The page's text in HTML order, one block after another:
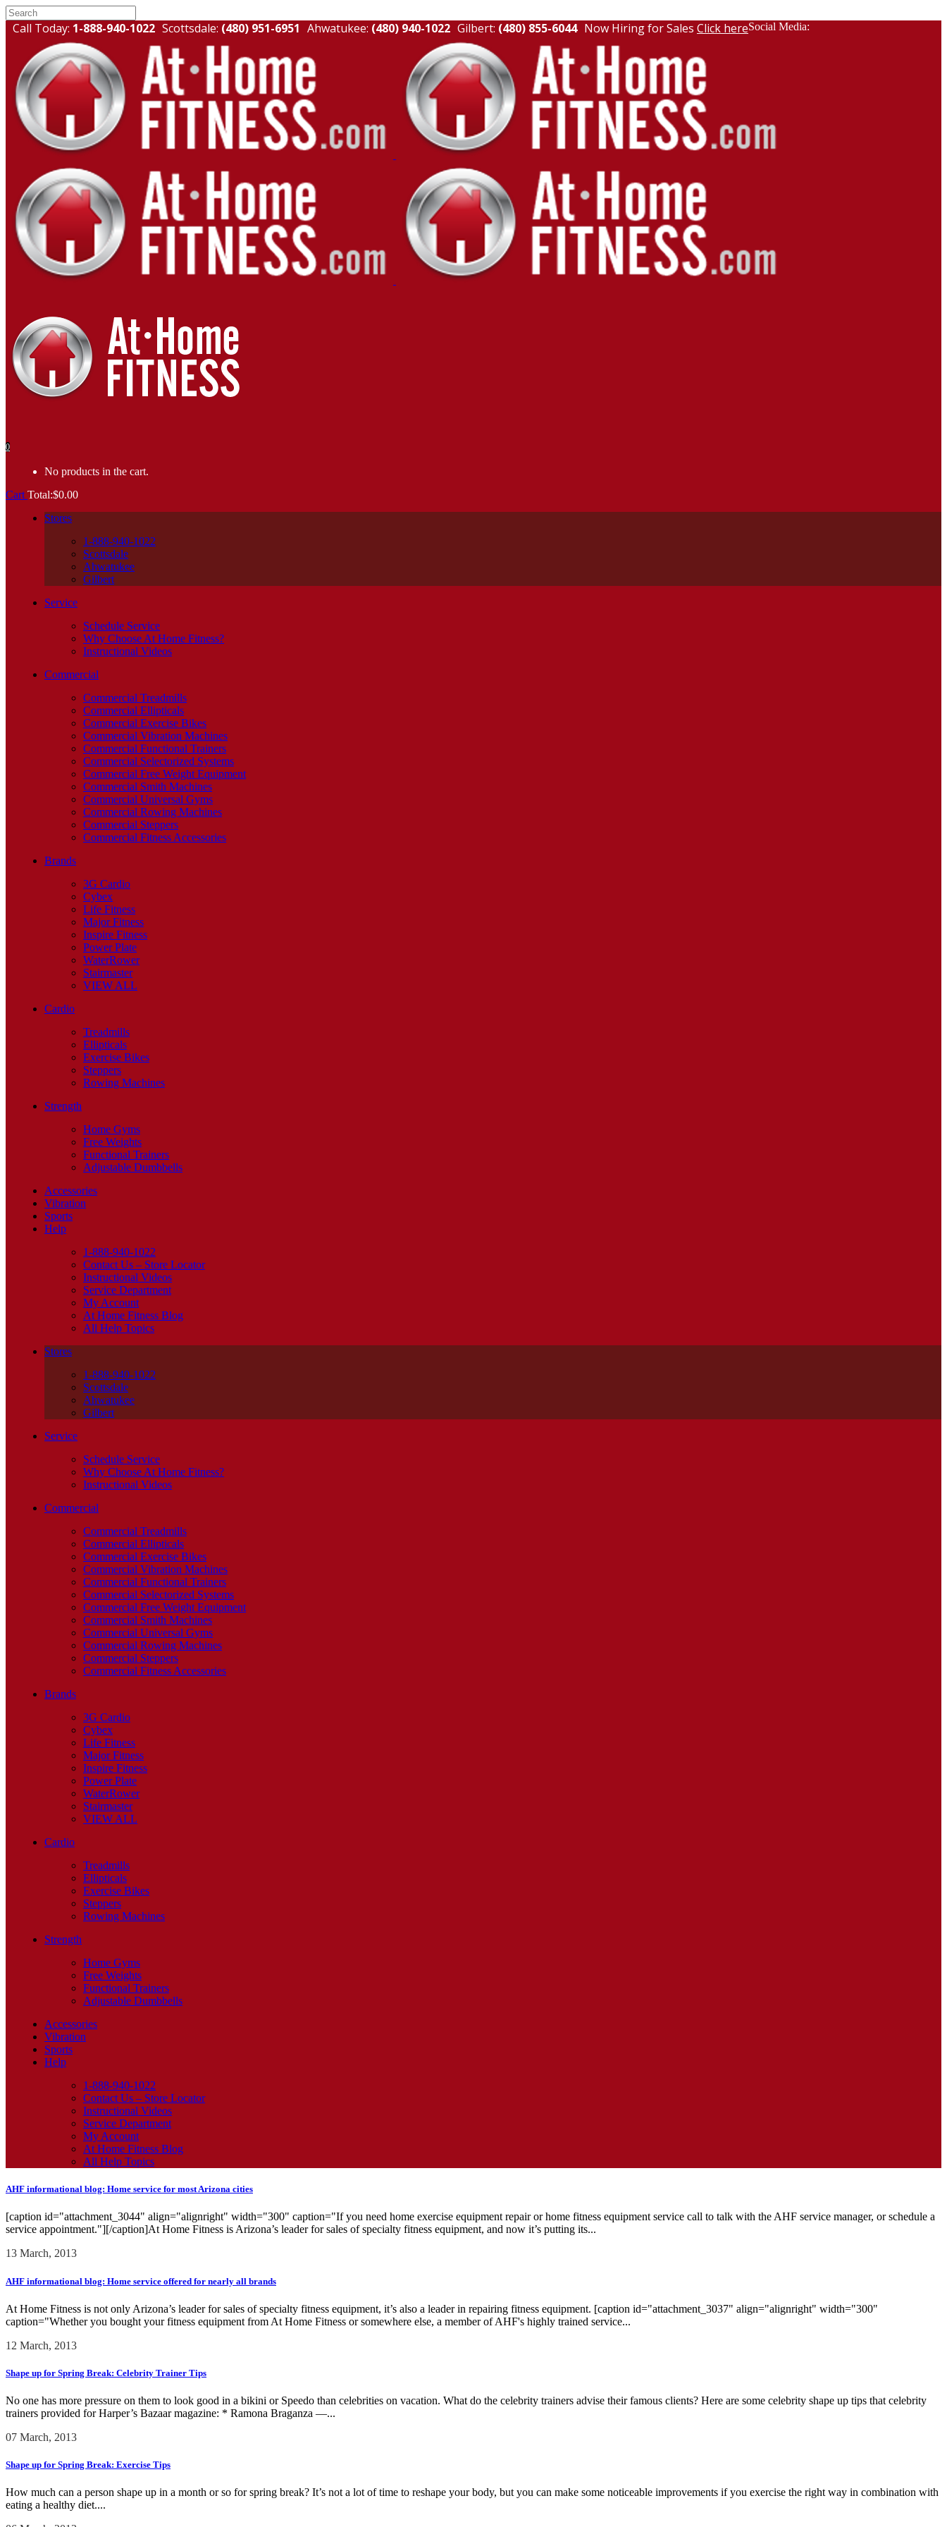
Call Today: 1-888-940-1022 Scottsdale: (480) 951-6951 Ahwatukee: (480) 940-1022 Gilbert: (480) 855-6044 Now Hiring for Sales Click hereSocial Media:
0
No products in the cart.
Cart Total:$0.00
Stores
1-888-940-1022
Scottsdale
Ahwatukee
Gilbert
Service
Schedule Service
Why Choose At Home Fitness?
Instructional Videos
Commercial
Commercial Treadmills
Commercial Ellipticals
Commercial Exercise Bikes
Commercial Vibration Machines
Commercial Functional Trainers
Commercial Selectorized Systems
Commercial Free Weight Equipment
Commercial Smith Machines
Commercial Universal Gyms
Commercial Rowing Machines
Commercial Steppers
Commercial Fitness Accessories
Brands
3G Cardio
Cybex
Life Fitness
Major Fitness
Inspire Fitness
Power Plate
WaterRower
Stairmaster
VIEW ALL
Cardio
Treadmills
Ellipticals
Exercise Bikes
Steppers
Rowing Machines
Strength
Home Gyms
Free Weights
Functional Trainers
Adjustable Dumbbells
Accessories
Vibration
Sports
Help
1-888-940-1022
Contact Us – Store Locator
Instructional Videos
Service Department
My Account
At Home Fitness Blog
All Help Topics
Stores
1-888-940-1022
Scottsdale
Ahwatukee
Gilbert
Service
Schedule Service
Why Choose At Home Fitness?
Instructional Videos
Commercial
Commercial Treadmills
Commercial Ellipticals
Commercial Exercise Bikes
Commercial Vibration Machines
Commercial Functional Trainers
Commercial Selectorized Systems
Commercial Free Weight Equipment
Commercial Smith Machines
Commercial Universal Gyms
Commercial Rowing Machines
Commercial Steppers
Commercial Fitness Accessories
Brands
3G Cardio
Cybex
Life Fitness
Major Fitness
Inspire Fitness
Power Plate
WaterRower
Stairmaster
VIEW ALL
Cardio
Treadmills
Ellipticals
Exercise Bikes
Steppers
Rowing Machines
Strength
Home Gyms
Free Weights
Functional Trainers
Adjustable Dumbbells
Accessories
Vibration
Sports
Help
1-888-940-1022
Contact Us – Store Locator
Instructional Videos
Service Department
My Account
At Home Fitness Blog
All Help Topics
AHF informational blog: Home service for most Arizona cities
[caption id="attachment_3044" align="alignright" width="300" caption="If you need home exercise equipment repair or home fitness equipment service call to talk with the AHF service manager, or schedule a
service appointment."][/caption]At Home Fitness is Arizona’s leader for sales of specialty fitness equipment, and now it’s putting its...
13 March, 2013
AHF informational blog: Home service offered for nearly all brands
At Home Fitness is not only Arizona’s leader for sales of specialty fitness equipment, it’s also a leader in repairing fitness equipment. [caption id="attachment_3037" align="alignright" width="300"
caption="Whether you bought your fitness equipment from At Home Fitness or somewhere else, a member of AHF's highly trained service...
12 March, 2013
Shape up for Spring Break: Celebrity Trainer Tips
No one has more pressure on them to look good in a bikini or Speedo than celebrities on vacation. What do the celebrity trainers advise their famous clients? Here are some celebrity shape up tips that celebrity
trainers provided for Harper’s Bazaar magazine: * Ramona Braganza —...
07 March, 2013
Shape up for Spring Break: Exercise Tips
How much can a person shape up in a month or so for spring break? It’s not a lot of time to reshape your body, but you can make some noticeable improvements if you exercise the right way in combination with
eating a healthy diet....